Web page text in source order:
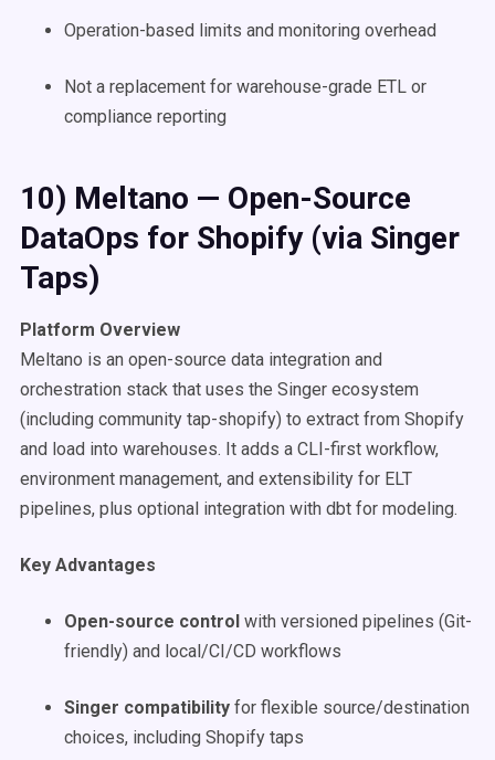
Operation-based limits and monitoring overhead
Not a replacement for warehouse-grade ETL or
compliance reporting
10) Meltano — Open-Source
DataOps for Shopify (via Singer
Taps)
Platform Overview
Meltano is an open-source data integration and
orchestration stack that uses the Singer ecosystem
(including community tap-shopify) to extract from Shopify
and load into warehouses. It adds a CLI-first workflow,
environment management, and extensibility for ELT
pipelines, plus optional integration with dbt for modeling.
Key Advantages
Open-source control with versioned pipelines (Git-
friendly) and local/CI/CD workflows
Singer compatibility for flexible source/destination
choices, including Shopify taps